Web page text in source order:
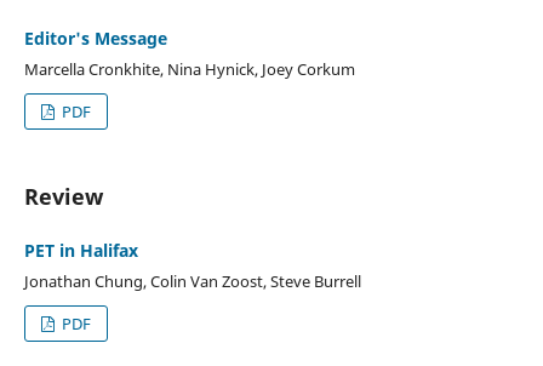
Editor's Message
Marcella Cronkhite, Nina Hynick, Joey Corkum
PDF
Review
PET in Halifax
Jonathan Chung, Colin Van Zoost, Steve Burrell
PDF